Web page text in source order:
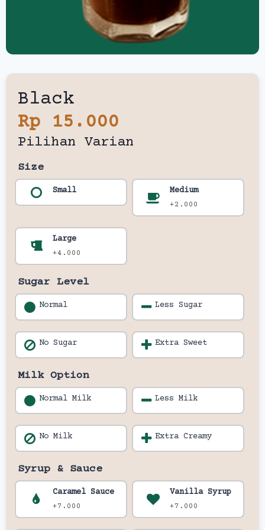
Black
Rp 15.000
Pilihan Varian
Size
Small Medium
+2.000
Large
+4.000
Sugar Level
Normal Less Sugar
No Sugar Extra Sweet
Milk Option
Normal Milk Less Milk
No Milk Extra Creamy
Syrup & Sauce
Caramel Sauce
+7.000
Vanilla Syrup
+7.000